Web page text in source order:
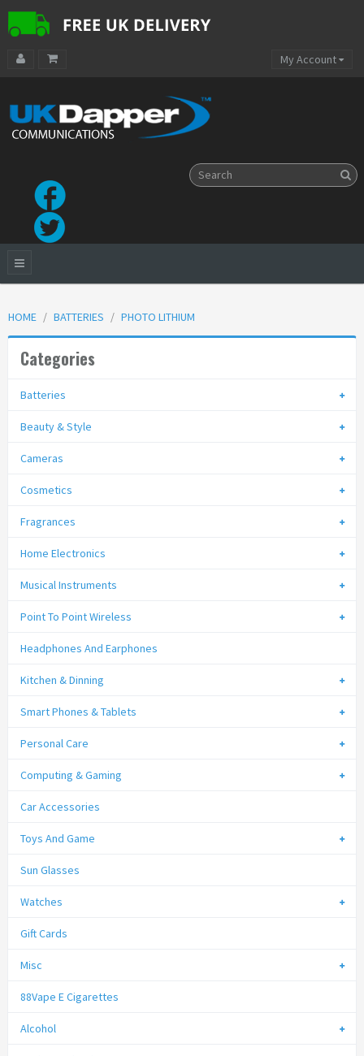
My Account
HOME BATTERIES PHOTO LITHIUM
Categories
Batteries
Beauty & Style
Cameras
Cosmetics
Fragrances
Home Electronics
Musical Instruments
Point To Point Wireless
Headphones And Earphones
Kitchen & Dinning
Smart Phones & Tablets
Personal Care
Computing & Gaming
Car Accessories
Toys And Game
Sun Glasses
Watches
Gift Cards
Misc
88Vape E Cigarettes
Alcohol